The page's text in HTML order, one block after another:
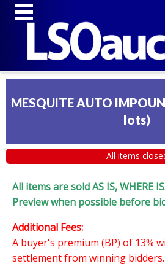
MESQUITE AUTO
lots)
All items
All items are sold AS IS, WHERE
Preview when possible before
Additional Fees:
A buyer's premium (BP) of 13%
settlement from winning bidders.